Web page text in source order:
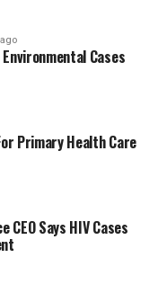
Cases
Primary Health Care
Says HIV Cases